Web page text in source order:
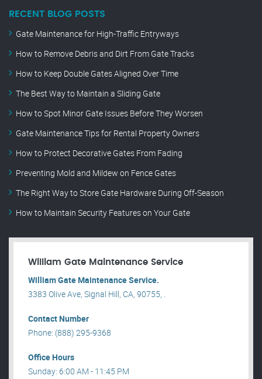
RECENT BLOG POSTS
Gate Maintenance for High-Traffic Entryways
How to Remove Debris and Dirt From Gate Tracks
How to Keep Double Gates Aligned Over Time
The Best Way to Maintain a Sliding Gate
How to Spot Minor Gate Issues Before They Worsen
Gate Maintenance Tips for Rental Property Owners
How to Protect Decorative Gates From Fading
Preventing Mold and Mildew on Fence Gates
The Right Way to Store Gate Hardware During Off-Season
How to Maintain Security Features on Your Gate
William Gate Maintenance Service
William Gate Maintenance Service.
3383 Olive Ave, Signal Hill, CA, 90755, .
Contact Number
Phone: (888) 295-9368
Office Hours
Sunday: 6:00 AM - 11:45 PM